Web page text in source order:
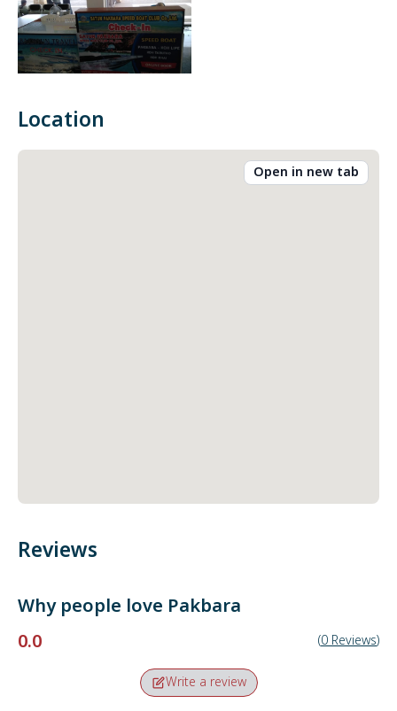
Location
Open in new tab
Reviews
Why people love Pakbara
0.0
(0 Reviews)
Write a review